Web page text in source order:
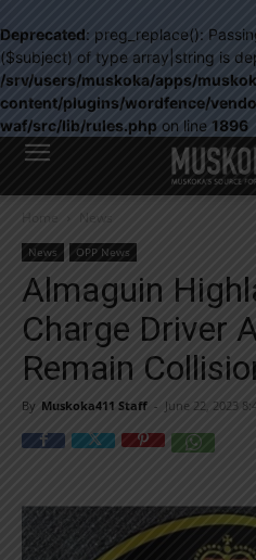
Deprecated: preg_replace():
($subject) of type array|string is
/srv/users/muskoka/apps/
content/plugins/wordfence/
waf/src/lib/rules.php on line 1896
WANT
right in your inbox.
Email address:
Yes! I’d like to receive emails
Yes, I’d like to receive email
You can unsubscribe at any time,
Home News
News OPP News
Almaguin
Charge Driver
Remain
By Muskoka411 Staff - June 22, 2023